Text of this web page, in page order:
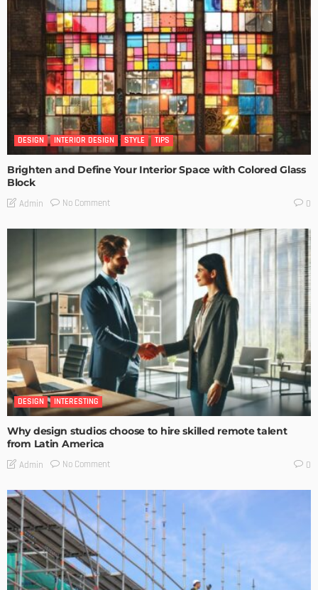
DESIGN INTERIOR DESIGN STYLE TIPS
Brighten and Define Your Interior Space with Colored Glass
Block
Admin No Comment 0
DESIGN INTERESTING
Why design studios choose to hire skilled remote talent
from Latin America
Admin No Comment 0